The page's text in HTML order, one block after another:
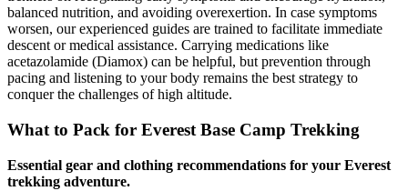
balanced nutrition, and avoiding overexertion. In case symptoms
worsen, our experienced guides are trained to facilitate immediate
descent or medical assistance. Carrying medications like
acetazolamide (Diamox) can be helpful, but prevention through
pacing and listening to your body remains the best strategy to
conquer the challenges of high altitude.
What to Pack for Everest Base Camp Trekking
Essential gear and clothing recommendations for your Everest
trekking adventure.